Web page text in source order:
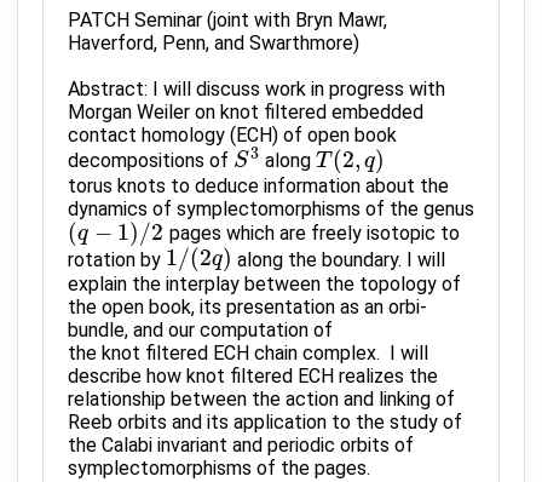
PATCH Seminar (joint with Bryn Mawr,
Haverford, Penn, and Swarthmore)
Abstract: I will discuss work in progress with
Morgan Weiler on knot filtered embedded
contact homology (ECH) of open book
decompositions of S3
S3 alongT (2, q)
T(2,q )
torus knots to deduce information about the
dynamics of symplectomorphisms of the genus
(q − 1)/2
(q− 1) /2
pages which are freely isotopic to
rotation by 1/(2q)
1/(2q)
along the boundary. I will
explain the interplay between the topology of
the open book, its presentation as an orbi-
bundle, and our computation of
the knot filtered ECH chain complex. I will
describe how knot filtered ECH realizes the
relationship between the action and linking of
Reeb orbits and its application to the study of
the Calabi invariant and periodic orbits of
symplectomorphisms of the pages.